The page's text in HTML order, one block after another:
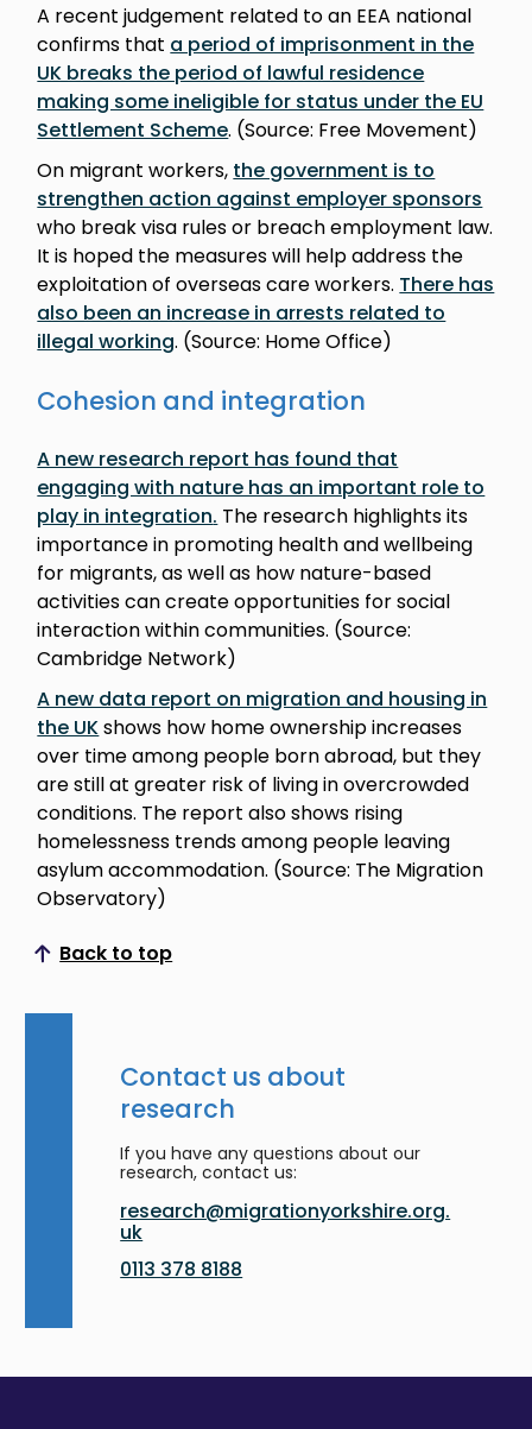
A recent judgement related to an EEA national
confirms that a period of imprisonment in the
UK breaks the period of lawful residence
making some ineligible for status under the EU
Settlement Scheme. (Source: Free Movement)
On migrant workers, the government is to
strengthen action against employer sponsors
who break visa rules or breach employment law.
It is hoped the measures will help address the
exploitation of overseas care workers. There has
also been an increase in arrests related to
illegal working. (Source: Home Office)
Cohesion and integration
A new research report has found that
engaging with nature has an important role to
play in integration. The research highlights its
importance in promoting health and wellbeing
for migrants, as well as how nature-based
activities can create opportunities for social
interaction within communities. (Source:
Cambridge Network)
A new data report on migration and housing in
the UKshows how home ownership increases
over time among people born abroad, but they
are still at greater risk of living in overcrowded
conditions. The report also shows rising
homelessness trends among people leaving
asylum accommodation. (Source: The Migration
Observatory)
Back to top
Scroll to top
Contact us about
research
If you have any questions about our
research, contact us:
research@migrationyorkshire.org.
uk
0113 378 8188